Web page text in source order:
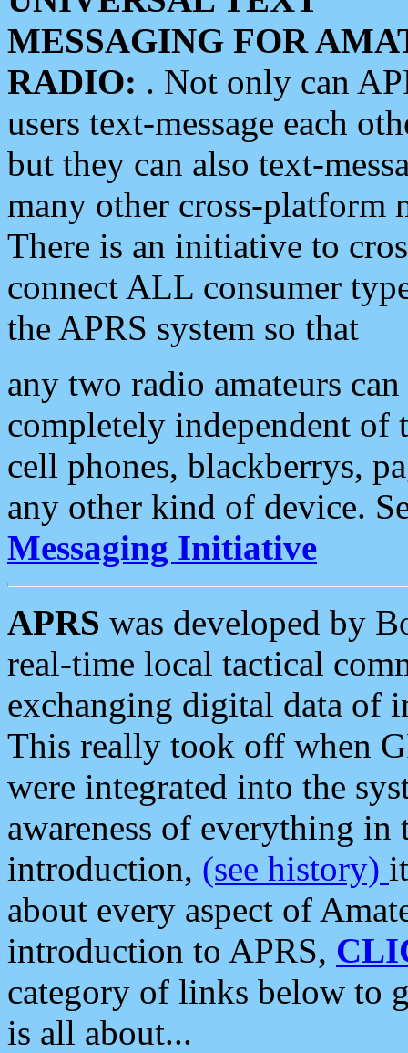
MESSAGING FOR
RADIO: . Not only can
users text-message each
but they can also text-
many other cross-platform
There is an initiative to
connect ALL consumer
the APRS system so that
any two radio amateurs
completely independent of
cell phones, blackberrys,
any other kind of device.
Messaging Initiative
APRS was developed by
real-time local tactical
exchanging digital data of
This really took off when
were integrated into the
awareness of everything in
introduction, (see history)
about every aspect of
introduction to APRS,
category of links below to
is all about...